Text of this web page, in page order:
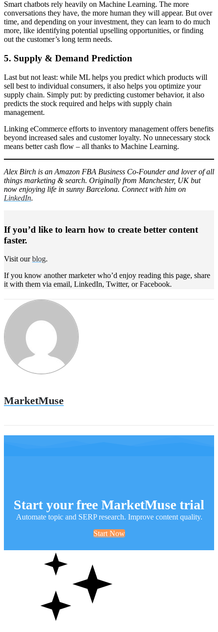
Smart chatbots rely heavily on Machine Learning. The more
conversations they have, the more human they will appear. But over
time, and depending on your investment, they can learn to do much
more, like identifying potential upselling opportunities, or finding
out the customer’s long term needs.
5. Supply & Demand Prediction
Last but not least: while ML helps you predict which products will
sell best to individual consumers, it also helps you optimize your
supply chain. Simply put: by predicting customer behavior, it also
predicts the stock required and helps with supply chain
management.
Linking eCommerce efforts to inventory management offers benefits
beyond increased sales and customer loyalty. No unnecessary stock
means better cash flow – all thanks to Machine Learning.
Alex Birch is an Amazon FBA Business Co-Founder and lover of all
things marketing & search. Originally from Manchester, UK but
now enjoying life in sunny Barcelona. Connect with him on
LinkedIn.
If you’d like to learn how to create better content
faster.
Visit ourblog.
If you know another marketer who’d enjoy reading this page, share
it with them via email, LinkedIn, Twitter, or Facebook.
MarketMuse
Start your free MarketMuse trial
Automate topic and SERP research. Improve content quality.
Start Now